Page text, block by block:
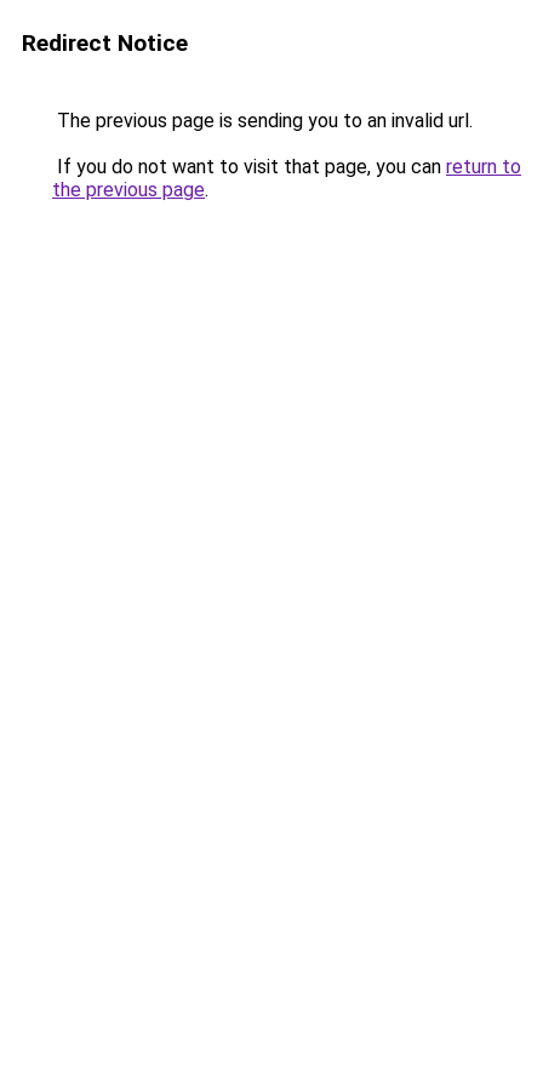
Redirect Notice
The previous page is sending you to an invalid url.
If you do not want to visit that page, you can return to
the previous page.